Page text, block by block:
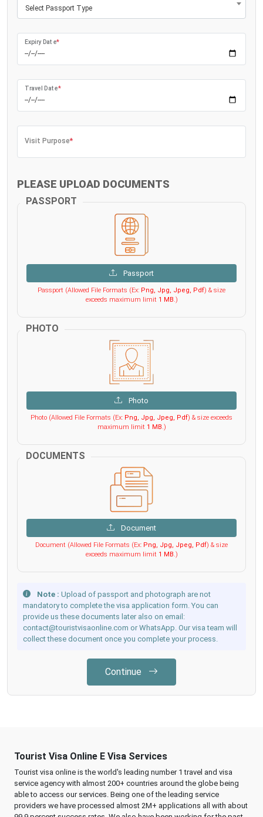
Select Passport Type
Expiry Date*
Travel Date*
Visit Purpose*
PLEASE UPLOAD DOCUMENTS
PASSPORT
Passport
Passport (Allowed File Formats (Ex: Png, Jpg, Jpeg, Pdf) & size
exceeds maximum limit 1 MB.)
PHOTO
Photo
Photo (Allowed File Formats (Ex: Png, Jpg, Jpeg, Pdf) & size exceeds
maximum limit 1 MB.)
DOCUMENTS
Document
Document (Allowed File Formats (Ex: Png, Jpg, Jpeg, Pdf) & size
exceeds maximum limit 1 MB.)
Note : Upload of passport and photograph are not
mandatory to complete the visa application form. You can
provide us these documents later also on email:
contact@touristvisaonline.com or WhatsApp. Our visa team will
collect these document once you complete your process.
Continue
Tourist Visa Online E Visa Services
Tourist visa online is the world's leading number 1 travel and visa
service agency with almost 200+ countries around the globe being
able to access our services. Being one of the leading service
providers we have processed almost 2M+ applications all with about